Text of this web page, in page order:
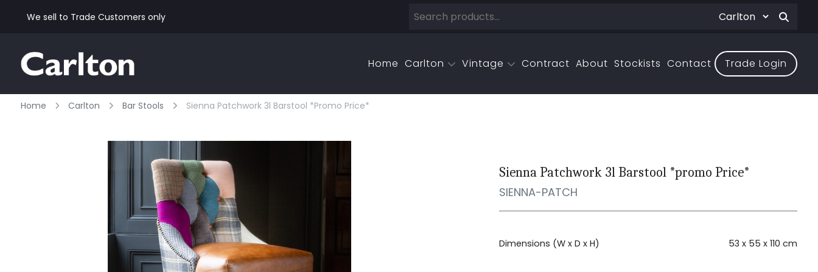
We sell to Trade Customers only
Home Carlton Vintage Contract About Stockists Contact Trade Login
Home Carlton Bar Stools Sienna Patchwork 3l Barstool *promo Price*
Sienna Patchwork 3l Barstool *promo Price*
SIENNA-PATCH
Dimensions (W x D x H) 53 x 55 x 110 cm